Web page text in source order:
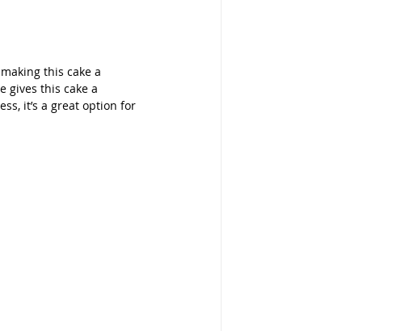
this cake a
gives this cake a
it’s a great option for